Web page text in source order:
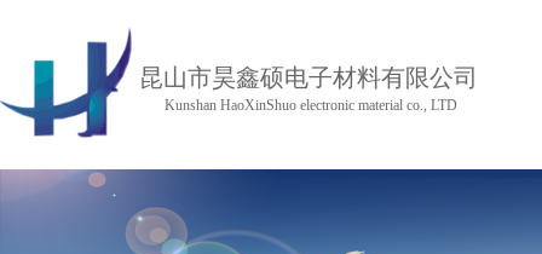
昆山市昊鑫硕电子材料有限公司
Kunshan HaoXinShuo electronic material co., LTD